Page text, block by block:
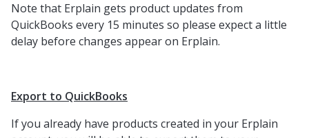
Note that Erplain gets product updates from
QuickBooks every 15 minutes so please expect a little
delay before changes appear on Erplain.
Export to QuickBooks
If you already have products created in your Erplain